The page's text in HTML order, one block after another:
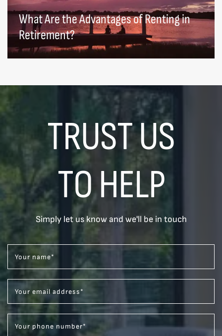
What Are the Advantages of Renting in
Retirement?
TRUST US
TO HELP
Simply let us know and we'll be in touch
Your name*
Your email address*
Your phone number*